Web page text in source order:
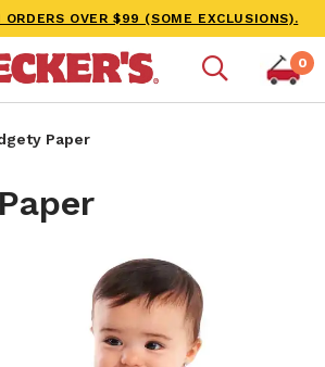
ORDERS OVER $99 (SOME EXCLUSIONS).
0
Paper